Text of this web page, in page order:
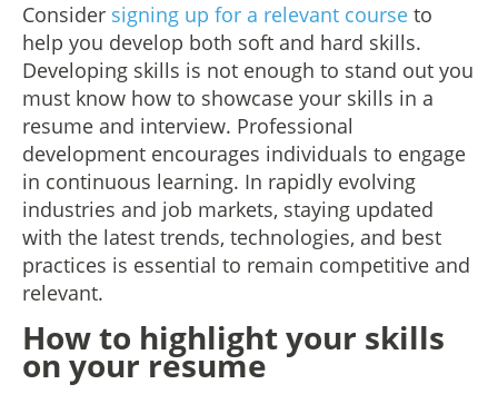
Consider signing up for a relevant course to
help you develop both soft and hard skills.
Developing skills is not enough to stand out you
must know how to showcase your skills in a
resume and interview. Professional
development encourages individuals to engage
in continuous learning. In rapidly evolving
industries and job markets, staying updated
with the latest trends, technologies, and best
practices is essential to remain competitive and
relevant.
How to highlight your skills
on your resume